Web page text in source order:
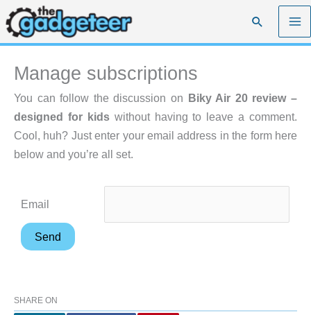
Skip
to
content
Search
Manage subscriptions
You can follow the discussion on Biky Air 20 review –
designed for kidswithout having to leave a comment.
Cool, huh? Just enter your email address in the form here
below and you’re all set.
Email
SHARE ON